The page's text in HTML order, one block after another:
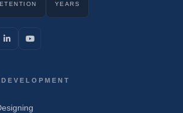
YEARS